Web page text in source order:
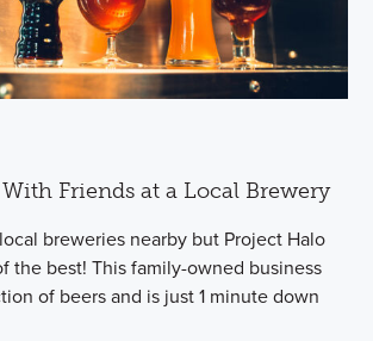
Friends at a Local Brewery
breweries nearby but Project Halo
the best! This family-owned business
of beers and is just 1 minute down